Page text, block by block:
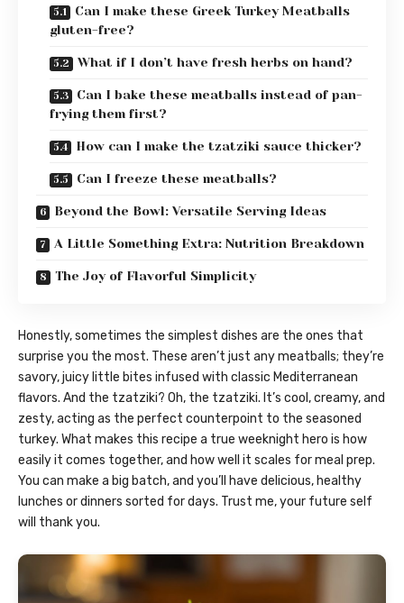
Can I make these Greek Turkey Meatballs
gluten-free?
What if I don’t have fresh herbs on hand?
Can I bake these meatballs instead of pan-
frying them first?
How can I make the tzatziki sauce thicker?
Can I freeze these meatballs?
Beyond the Bowl: Versatile Serving Ideas
A Little Something Extra: Nutrition Breakdown
The Joy of Flavorful Simplicity
Honestly, sometimes the simplest dishes are the ones that
surprise you the most. These aren’t just any meatballs; they’re
savory, juicy little bites infused with classic Mediterranean
flavors. And the tzatziki? Oh, the tzatziki. It’s cool, creamy, and
zesty, acting as the perfect counterpoint to the seasoned
turkey. What makes this recipe a true weeknight hero is how
easily it comes together, and how well it scales for meal prep.
You can make a big batch, and you’ll have delicious, healthy
lunches or dinners sorted for days. Trust me, your future self
will thank you.